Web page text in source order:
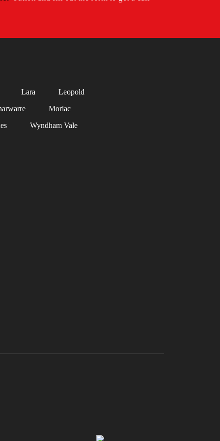
Lara
Leopold
Moriac
Wyndham Vale